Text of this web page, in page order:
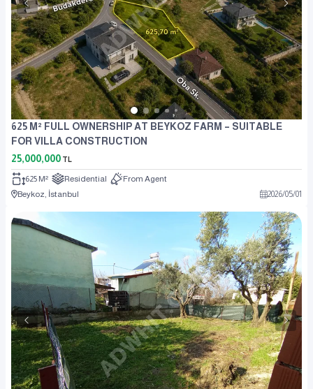
625 M² FULL OWNERSHIP AT BEYKOZ FARM – SUITABLE
FOR VILLA CONSTRUCTION
25,000,000 TL
625 M² Residential
From Agent
Beykoz, İstanbul
2026/05/01